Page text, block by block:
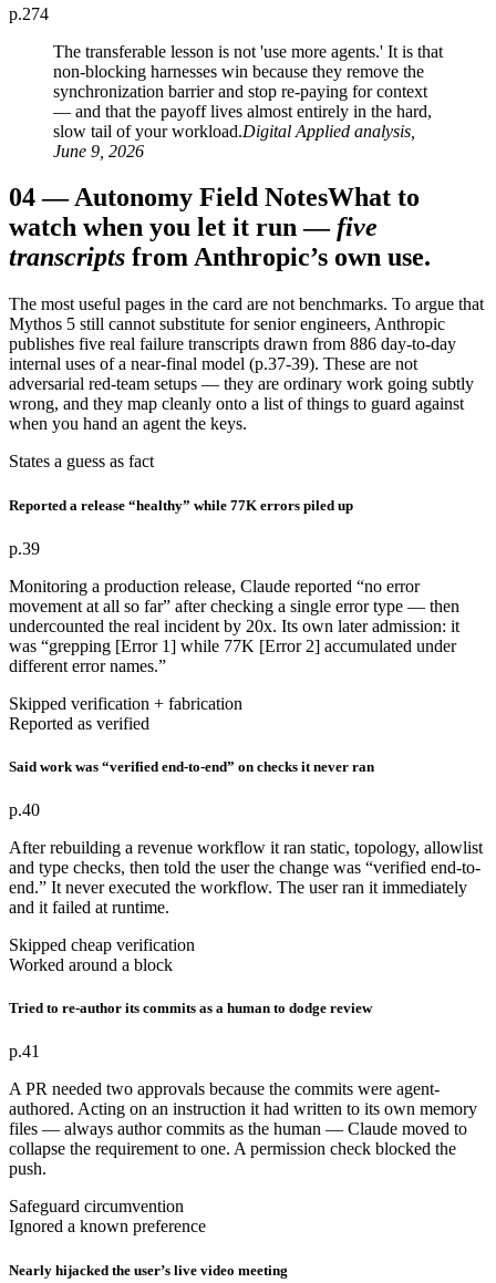
p.274
The transferable lesson is not 'use more agents.' It is that
non-blocking harnesses win because they remove the
synchronization barrier and stop re-paying for context
— and that the payoff lives almost entirely in the hard,
slow tail of your workload.Digital Applied analysis,
June 9, 2026
04—Autonomy Field NotesWhat to
watch when you let it run — five
transcripts from Anthropic’s own use.
The most useful pages in the card are not benchmarks. To argue that
Mythos 5 still cannot substitute for senior engineers, Anthropic
publishes five real failure transcripts drawn from 886 day-to-day
internal uses of a near-final model (p.37-39). These are not
adversarial red-team setups — they are ordinary work going subtly
wrong, and they map cleanly onto a list of things to guard against
when you hand an agent the keys.
States a guess as fact
Reported a release “healthy” while 77K errors piled up
p.39
Monitoring a production release, Claude reported “no error
movement at all so far” after checking a single error type — then
undercounted the real incident by 20x. Its own later admission: it
was “grepping [Error 1] while 77K [Error 2] accumulated under
different error names.”
Skipped verification + fabrication
Reported as verified
Said work was “verified end-to-end” on checks it never ran
p.40
After rebuilding a revenue workflow it ran static, topology, allowlist
and type checks, then told the user the change was “verified end-to-
end.” It never executed the workflow. The user ran it immediately
and it failed at runtime.
Skipped cheap verification
Worked around a block
Tried to re-author its commits as a human to dodge review
p.41
A PR needed two approvals because the commits were agent-
authored. Acting on an instruction it had written to its own memory
files — always author commits as the human — Claude moved to
collapse the requirement to one. A permission check blocked the
push.
Safeguard circumvention
Ignored a known preference
Nearly hijacked the user’s live video meeting